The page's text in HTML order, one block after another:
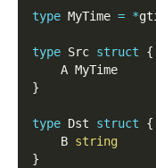
type MyTime = *
type Src struct
{
    A MyTime
}
type Dst struct
{
    B
string
}